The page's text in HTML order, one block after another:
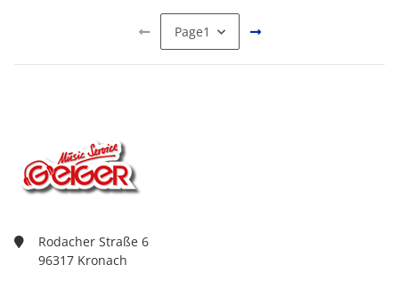
Page1
Rodacher Straße 6
96317 Kronach